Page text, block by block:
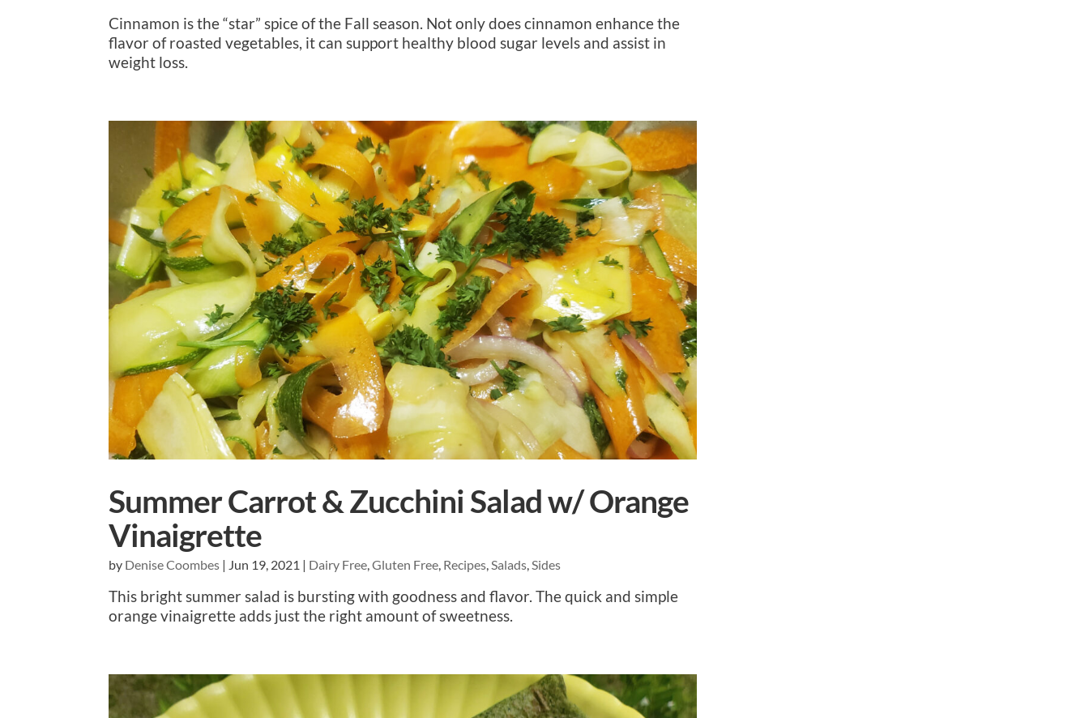
Cinnamon is the “star” spice of the Fall season. Not only does cinnamon enhance the
flavor of roasted vegetables, it can support healthy blood sugar levels and assist in
weight loss.
Summer Carrot & Zucchini Salad w/ Orange
Vinaigrette
by Denise Coombes | Jun 19, 2021 | Dairy Free,Gluten Free, Recipes,Salads,Sides
This bright summer salad is bursting with goodness and flavor. The quick and simple
orange vinaigrette adds just the right amount of sweetness.